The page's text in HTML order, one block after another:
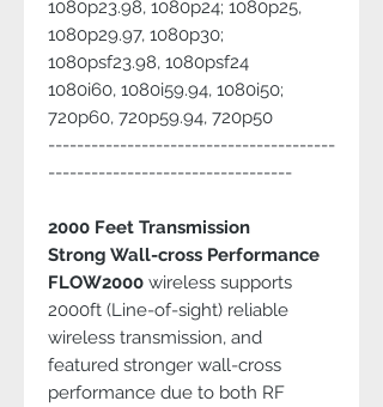
1080p23.98, 1080p24; 1080p25,
1080p29.97, 1080p30;
1080psf23.98, 1080psf24
1080i60, 1080i59.94, 1080i50;
720p60, 720p59.94, 720p50
----------------------------------------
----------------------------------
2000 Feet Transmission
Strong Wall-cross Performance
FLOW2000 wireless supports
2000ft (Line-of-sight) reliable
wireless transmission, and
featured stronger wall-cross
performance due to both RF